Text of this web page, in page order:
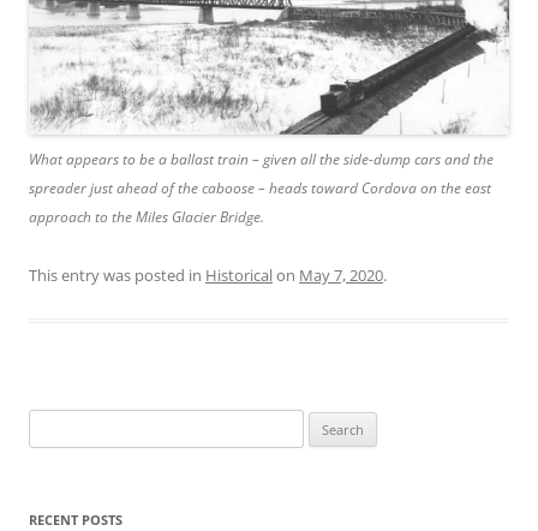
What appears to be a ballast train – given all the side-dump cars and the
spreader just ahead of the caboose – heads toward Cordova on the east
approach to the Miles Glacier Bridge.
This entry was posted in Historicalon May 7, 2020.
for:
RECENT POSTS